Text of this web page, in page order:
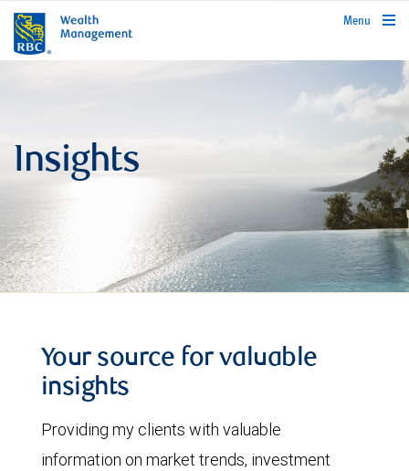
rbcwealthmanagement.com
Menu
Insights
Your source for valuable
insights
Providing my clients with valuable
information on market trends, investment